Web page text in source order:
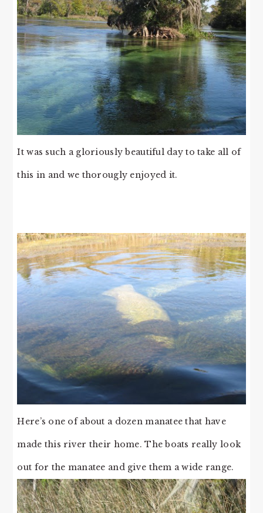
It was such a gloriously beautiful day to take all of
this in and we thorougly enjoyed it.
Here’s one of about a dozen manatee that have
made this river their home. The boats really look
out for the manatee and give them a wide range.